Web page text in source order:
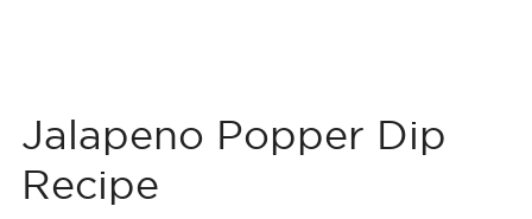
Jalapeno Popper Dip
Recipe